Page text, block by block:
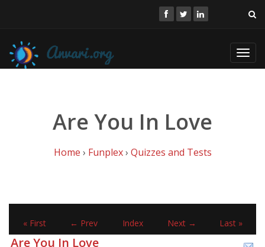
Are You In Love
Home › Funplex› Quizzes and Tests
« First ← Prev Index Next → Last »
Are You In Love